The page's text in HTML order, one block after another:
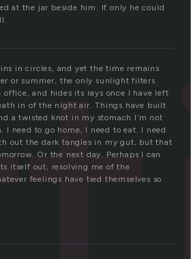
at the jar beside him. If only he could
in circles, and yet the time remains
or summer, the only sunlight filters
and hides its rays once I have left
in of the night air. Things have built
a twisted knot in my stomach I’m not
I need to go home, I need to eat. I need
out the dark tangles in my gut, but that
Or the next day. Perhaps I can
itself out, resolving me of the
feelings have tied themselves so